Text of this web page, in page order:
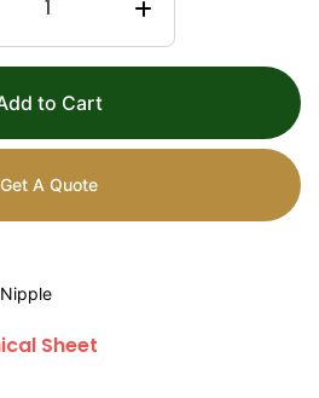
to Cart
Get A Quote
Sheet